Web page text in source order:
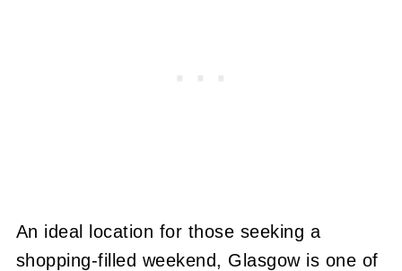
An ideal location for those seeking a
shopping-filled weekend, Glasgow is one of